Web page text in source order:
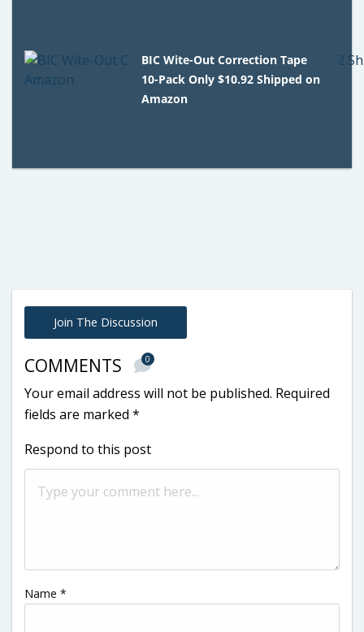
BIC Wite-Out Correction Tape
10-Pack Only $10.92 Shipped on
Amazon
Join The Discussion
COMMENTS 0
Your email address will not be published. Required
fields are marked *
Respond to this post
Name *